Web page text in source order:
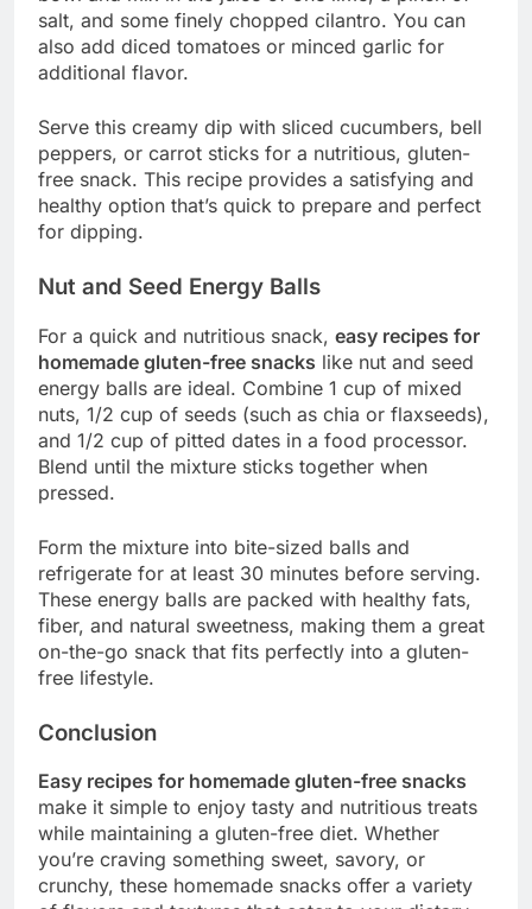
salt, and some finely chopped cilantro. You can
also add diced tomatoes or minced garlic for
additional flavor.
Serve this creamy dip with sliced cucumbers, bell
peppers, or carrot sticks for a nutritious, gluten-
free snack. This recipe provides a satisfying and
healthy option that’s quick to prepare and perfect
for dipping.
Nut and Seed Energy Balls
For a quick and nutritious snack, easy recipes for
homemade gluten-free snacks like nut and seed
energy balls are ideal. Combine 1 cup of mixed
nuts, 1/2 cup of seeds (such as chia or flaxseeds),
and 1/2 cup of pitted dates in a food processor.
Blend until the mixture sticks together when
pressed.
Form the mixture into bite-sized balls and
refrigerate for at least 30 minutes before serving.
These energy balls are packed with healthy fats,
fiber, and natural sweetness, making them a great
on-the-go snack that fits perfectly into a gluten-
free lifestyle.
Conclusion
Easy recipes for homemade gluten-free snacks
make it simple to enjoy tasty and nutritious treats
while maintaining a gluten-free diet. Whether
you’re craving something sweet, savory, or
crunchy, these homemade snacks offer a variety